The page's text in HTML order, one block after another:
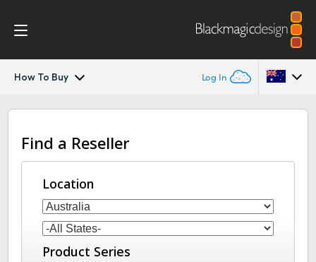
How To Buy Log In
Blackmagic 2110 IP Converter
2110 Settings
Tech Specs
Australia
Austria
Brazil
Canada
Find a Reseller
Location
Product Series